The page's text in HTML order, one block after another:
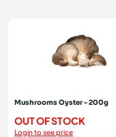
Mushrooms Oyster - 200g
OUT OF STOCK
Login to see price